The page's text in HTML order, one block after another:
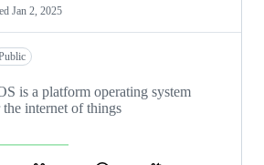
Jan 2, 2025
is a platform operating system
internet of things